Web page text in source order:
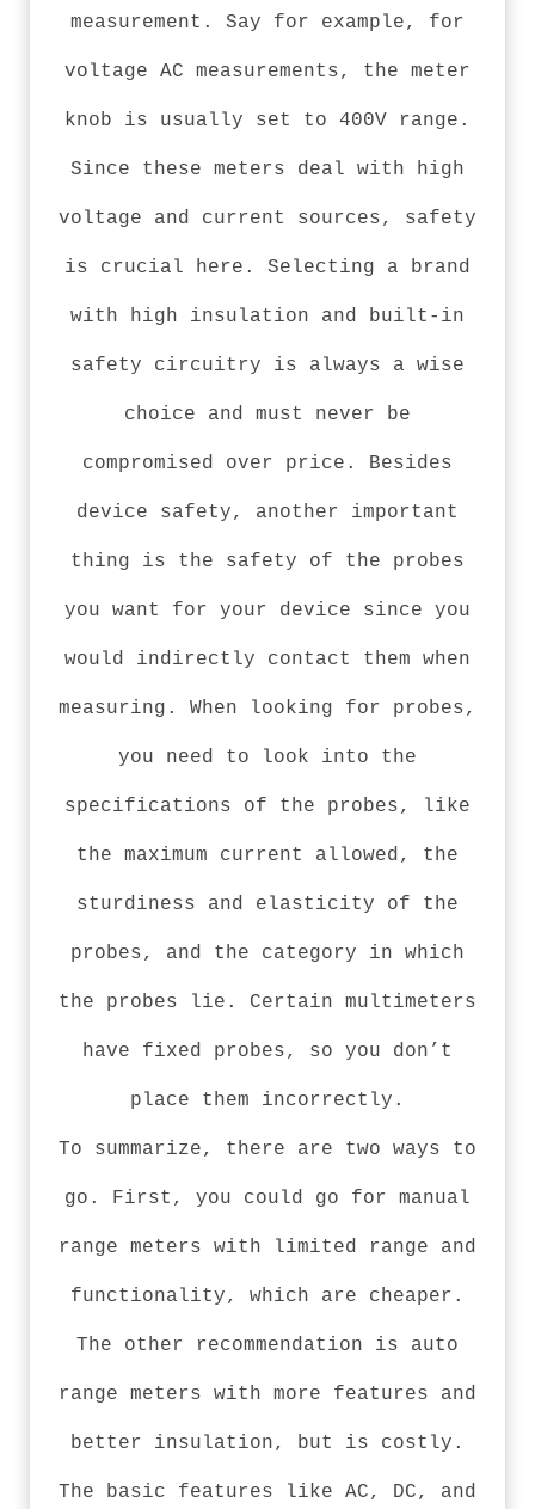
measurement. Say for example, for
voltage AC measurements, the meter
knob is usually set to 400V range.
Since these meters deal with high
voltage and current sources, safety
is crucial here. Selecting a brand
with high insulation and built-in
safety circuitry is always a wise
choice and must never be
compromised over price. Besides
device safety, another important
thing is the safety of the probes
you want for your device since you
would indirectly contact them when
measuring. When looking for probes,
you need to look into the
specifications of the probes, like
the maximum current allowed, the
sturdiness and elasticity of the
probes, and the category in which
the probes lie. Certain multimeters
have fixed probes, so you don’t
place them incorrectly.
To summarize, there are two ways to
go. First, you could go for manual
range meters with limited range and
functionality, which are cheaper.
The other recommendation is auto
range meters with more features and
better insulation, but is costly.
The basic features like AC, DC, and